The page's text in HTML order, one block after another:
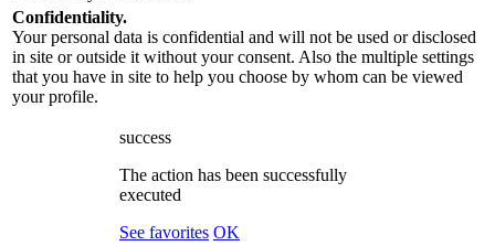
Confidentiality.
Your personal data is confidential and will not be used or disclosed
in site or outside it without your consent. Also the multiple settings
that you have in site to help you choose by whom can be viewed
your profile.
success
The action has been successfully
executed
See favorites OK